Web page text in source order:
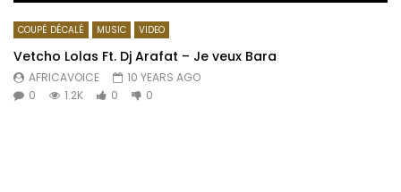
COUPÉ DÉCALÉ MUSIC VIDEO
Vetcho Lolas Ft. Dj Arafat – Je veux Bara
AFRICAVOICE
10 YEARS AGO
0
1.2K 0 0